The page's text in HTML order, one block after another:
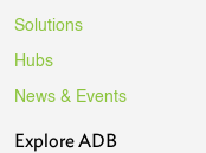
Solutions
Hubs
News & Events
Explore ADB